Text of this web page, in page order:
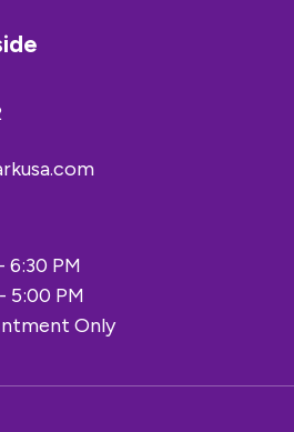
6:30 PM
5:00 PM
Only